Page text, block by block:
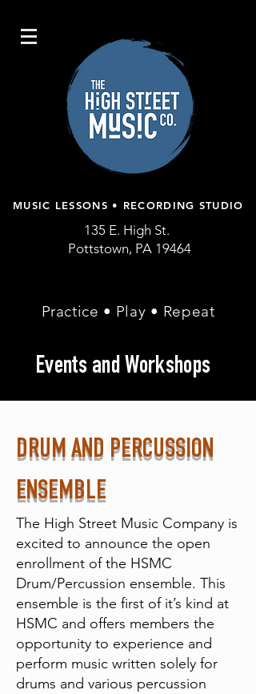
MUSIC LESSONS • RECORDING STUDIO
135 E. High St.
Pottstown, PA 19464
Practice • Play • Repeat
Events and Workshops
DRUM AND PERCUSSION
ENSEMBLE
The High Street Music Company is
excited to announce the open
enrollment of the HSMC
Drum/Percussion ensemble. This
ensemble is the first of it’s kind at
HSMC and offers members the
opportunity to experience and
perform music written solely for
drums and various percussion